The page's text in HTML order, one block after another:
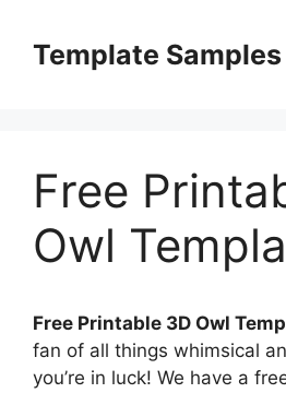
contentTemplate Samples
Free
Owl
Free Printable 3D Owl
fan of all things whimsical
you’re in luck! We have a